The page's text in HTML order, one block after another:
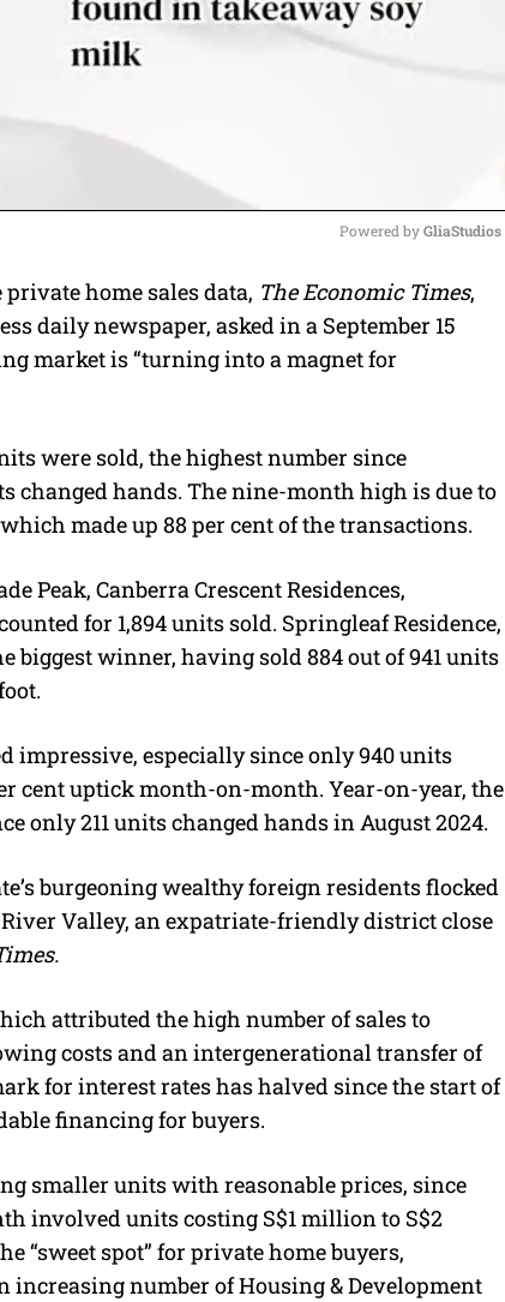
M
u
t
Powered by GliaStudios
private home sales data, The Economic Times,
daily newspaper, asked in a September 15
market is “turning into a magnet for
were sold, the highest number since
changed hands. The nine-month high is due to
made up 88 per cent of the transactions.
Peak, Canberra Crescent Residences,
for 1,894 units sold. Springleaf Residence,
biggest winner, having sold 884 out of 941 units
impressive, especially since only 940 units
cent uptick month-on-month. Year-on-year, the
only 211 units changed hands in August 2024.
burgeoning wealthy foreign residents flocked
Valley, an expatriate-friendly district close
attributed the high number of sales to
costs and an intergenerational transfer of
for interest rates has halved since the start of
financing for buyers.
smaller units with reasonable prices, since
involved units costing S$1 million to S$2
“sweet spot” for private home buyers,
number of Housing & Development